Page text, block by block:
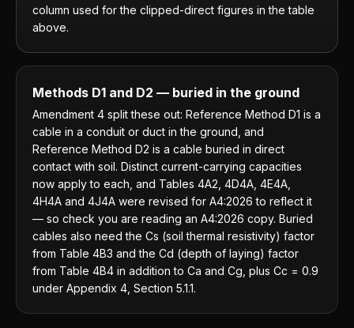
column used for the clipped-direct figures in the table
above.
Methods D1 and D2 — buried in the ground
Amendment 4 split these out: Reference Method D1 is a
cable in a conduit or duct in the ground, and
Reference Method D2 is a cable buried in direct
contact with soil. Distinct current-carrying capacities
now apply to each, and Tables 4A2, 4D4A, 4E4A,
4H4A and 4J4A were revised for A4:2026 to reflect it
— so check you are reading an A4:2026 copy. Buried
cables also need the Cs (soil thermal resistivity) factor
from Table 4B3 and the Cd (depth of laying) factor
from Table 4B4 in addition to Ca and Cg, plus Cc = 0.9
under Appendix 4, Section 5.1.1.